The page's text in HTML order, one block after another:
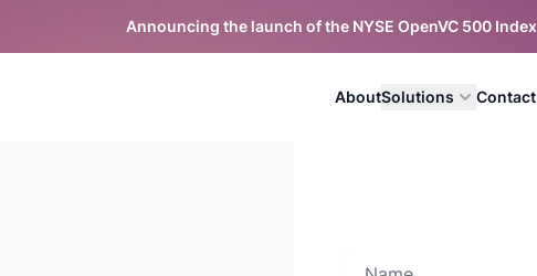
Announcing the launch of the NYSE OpenVC 500 Index
AboutSolutions Contact